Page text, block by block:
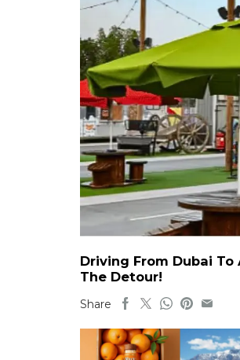
Driving From Dubai To
The Detour!
Share